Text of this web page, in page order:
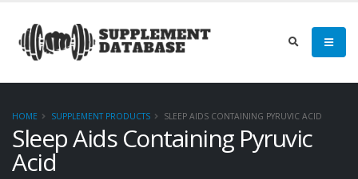
HOME SUPPLEMENT PRODUCTS SLEEP AIDS CONTAINING PYRUVIC ACID
Sleep Aids Containing Pyruvic
Acid